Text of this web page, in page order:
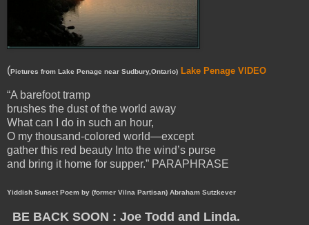
(Pictures from Lake Penage near Sudbury,Ontario) Lake Penage VIDEO
“A barefoot tramp
brushes the dust of the world away
What can I do in such an hour,
O my thousand-colored world—except
gather this red beauty Into the wind’s purse
and bring it home for supper.” PARAPHRASE
Yiddish Sunset Poem by (former Vilna Partisan) Abraham Sutzkever
BE BACK SOON : Joe Todd and Linda.